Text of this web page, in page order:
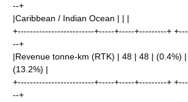
--+
|Caribbean / Indian Ocean | | |
+-------------------------+-----+-----+---------+
--+
|Revenue tonne-km (RTK) | 48 | 48 | (0.4%)
(13.2%) |
+-------------------------+-----+-----+---------+
--+